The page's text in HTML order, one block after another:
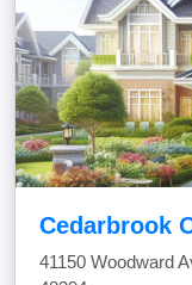
Cedarbrook
41150 Woodward